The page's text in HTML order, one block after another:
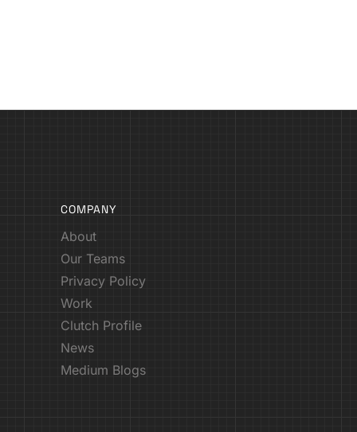
COMPANY
About
Our Teams
Privacy Policy
Work
Clutch Profile
News
Medium Blogs